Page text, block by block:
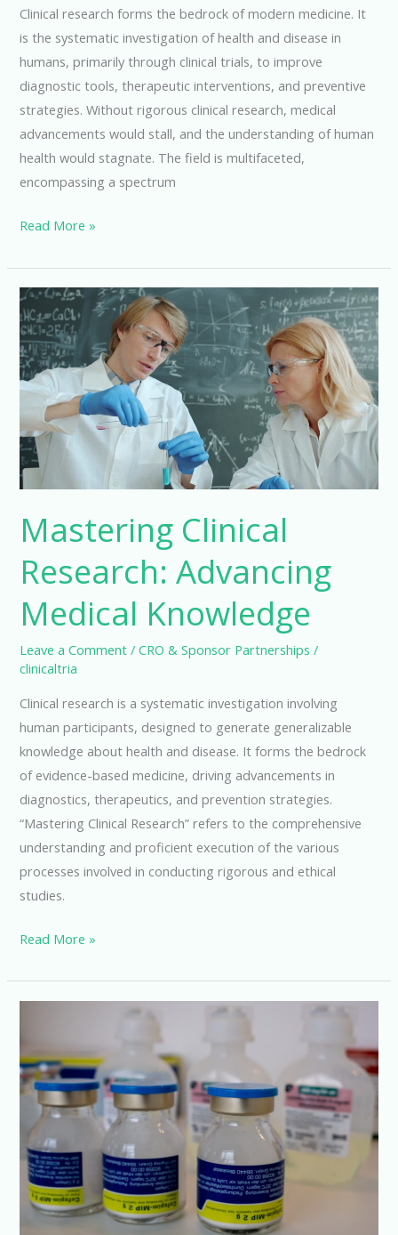
Clinical research forms the bedrock of modern medicine. It
is the systematic investigation of health and disease in
humans, primarily through clinical trials, to improve
diagnostic tools, therapeutic interventions, and preventive
strategies. Without rigorous clinical research, medical
advancements would stall, and the understanding of human
health would stagnate. The field is multifaceted,
encompassing a spectrum
Unlocking
with
a
Master’s
in
Clinical
Research
Read More »
Mastering Clinical
Research: Advancing
Medical Knowledge
Leave a Comment /CRO & Sponsor Partnerships /
clinicaltria
Clinical research is a systematic investigation involving
human participants, designed to generate generalizable
knowledge about health and disease. It forms the bedrock
of evidence-based medicine, driving advancements in
diagnostics, therapeutics, and prevention strategies.
“Mastering Clinical Research” refers to the comprehensive
understanding and proficient execution of the various
processes involved in conducting rigorous and ethical
studies.
Mastering
Research:
Knowledge
Read More »